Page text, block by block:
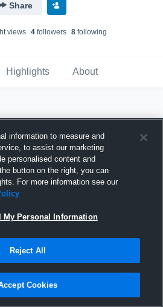
Share
views 4followers 8following
Highlights About
Hudl
August 2017
information to measure and
to assist our marketing
personalised content and
button on the right, you can
For more information see our
My Personal Information
Reject All
Cookies